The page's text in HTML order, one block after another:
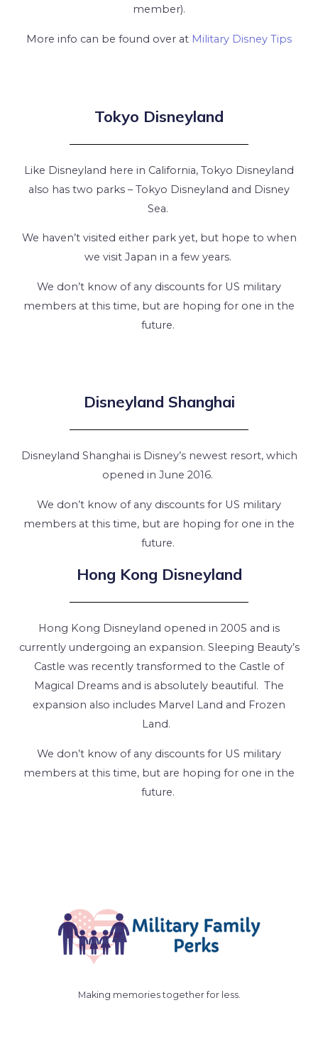
member).
More info can be found over at Military Disney Tips
Tokyo Disneyland
Like Disneyland here in California, Tokyo Disneyland
also has two parks – Tokyo Disneyland and Disney
Sea.
We haven’t visited either park yet, but hope to when
we visit Japan in a few years.
We don’t know of any discounts for US military
members at this time, but are hoping for one in the
future.
Disneyland Shanghai
Disneyland Shanghai is Disney’s newest resort, which
opened in June 2016.
We don’t know of any discounts for US military
members at this time, but are hoping for one in the
future.
Hong Kong Disneyland
Hong Kong Disneyland opened in 2005 and is
currently undergoing an expansion. Sleeping Beauty’s
Castle was recently transformed to the Castle of
Magical Dreams and is absolutely beautiful. The
expansion also includes Marvel Land and Frozen
Land.
We don’t know of any discounts for US military
members at this time, but are hoping for one in the
future.
Making memories together for less.